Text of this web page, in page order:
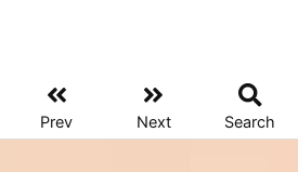
Prev Next Search